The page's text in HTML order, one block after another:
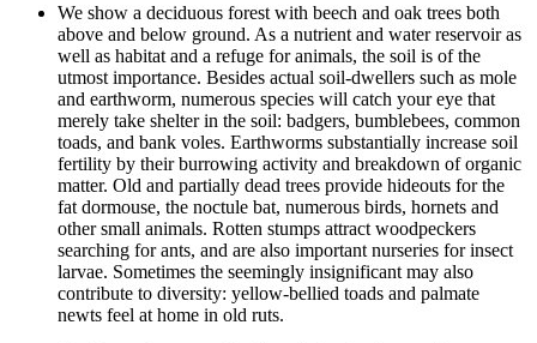
We show a deciduous forest with beech and oak trees both
above and below ground. As a nutrient and water reservoir as
well as habitat and a refuge for animals, the soil is of the
utmost importance. Besides actual soil-dwellers such as mole
and earthworm, numerous species will catch your eye that
merely take shelter in the soil: badgers, bumblebees, common
toads, and bank voles. Earthworms substantially increase soil
fertility by their burrowing activity and breakdown of organic
matter. Old and partially dead trees provide hideouts for the
fat dormouse, the noctule bat, numerous birds, hornets and
other small animals. Rotten stumps attract woodpeckers
searching for ants, and are also important nurseries for insect
larvae. Sometimes the seemingly insignificant may also
contribute to diversity: yellow-bellied toads and palmate
newts feel at home in old ruts.